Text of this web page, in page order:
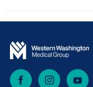
Facebook Instagram